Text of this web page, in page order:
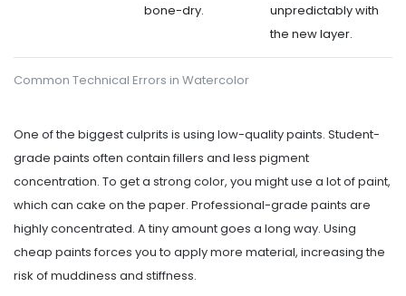
Common Technical Errors in Watercolor
bone-dry.
unpredictably with
the new layer.
One of the biggest culprits is using low-quality paints. Student-
grade paints often contain fillers and less pigment
concentration. To get a strong color, you might use a lot of paint,
which can cake on the paper. Professional-grade paints are
highly concentrated. A tiny amount goes a long way. Using
cheap paints forces you to apply more material, increasing the
risk of muddiness and stiffness.